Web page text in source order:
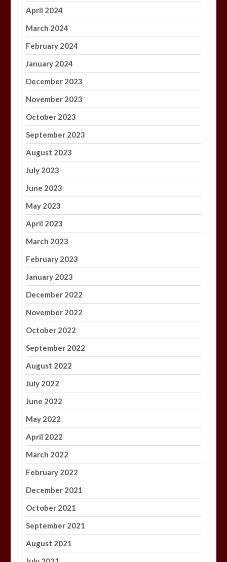
April 2024
March 2024
February 2024
January 2024
December 2023
November 2023
October 2023
September 2023
August 2023
July 2023
June 2023
May 2023
April 2023
March 2023
February 2023
January 2023
December 2022
November 2022
October 2022
September 2022
August 2022
July 2022
June 2022
May 2022
April 2022
March 2022
February 2022
December 2021
October 2021
September 2021
August 2021